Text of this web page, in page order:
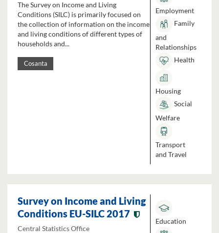
The Survey on Income and Living
Conditions (SILC) is primarily focused on
the collection of information on the income
and living conditions of different types of
households and...
Cosanta
Employment
Family
and
Relationships
Health
Housing
Social
Welfare
Transport
and Travel
Survey on Income and Living
Conditions EU-SILC 2017
Central Statistics Office
Education